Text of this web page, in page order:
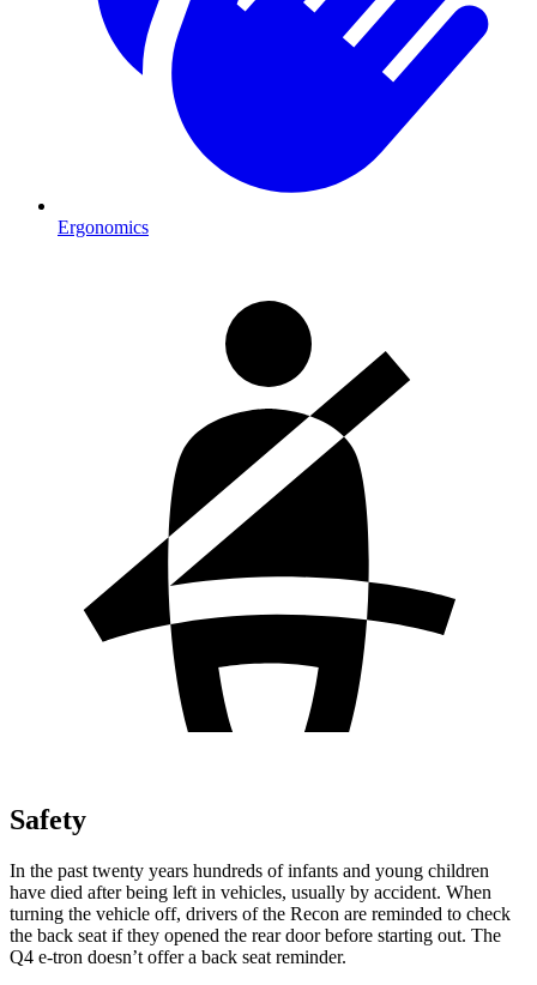
Ergonomics
Safety
In the past twenty years hundreds of infants and young children
have died after being left in vehicles, usually by accident. When
turning the vehicle off, drivers of the Recon are reminded to check
the back seat if they opened the rear door before starting out. The
Q4 e-tron doesn’t offer a back seat reminder.